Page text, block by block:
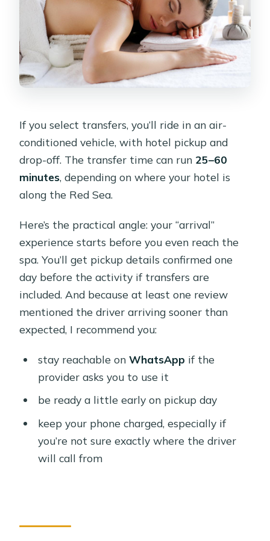
If you select transfers, you’ll ride in an air-
conditioned vehicle, with hotel pickup and
drop-off. The transfer time can run 25–60
minutes, depending on where your hotel is
along the Red Sea.
Here’s the practical angle: your “arrival”
experience starts before you even reach the
spa. You’ll get pickup details confirmed one
day before the activity if transfers are
included. And because at least one review
mentioned the driver arriving sooner than
expected, I recommend you:
stay reachable on WhatsApp if the
provider asks you to use it
be ready a little early on pickup day
keep your phone charged, especially if
you’re not sure exactly where the driver
will call from